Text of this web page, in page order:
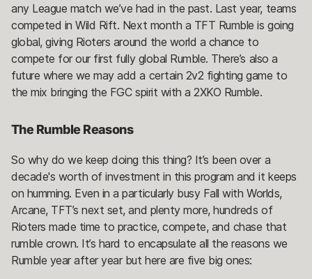
any League match we’ve had in the past. Last year, teams
competed in Wild Rift. Next month a TFT Rumble is going
global, giving Rioters around the world a chance to
compete for our first fully global Rumble. There’s also a
future where we may add a certain 2v2 fighting game to
the mix bringing the FGC spirit with a 2XKO Rumble.
The Rumble Reasons
So why do we keep doing this thing? It’s been over a
decade's worth of investment in this program and it keeps
on humming. Even in a particularly busy Fall with Worlds,
Arcane, TFT’s next set, and plenty more, hundreds of
Rioters made time to practice, compete, and chase that
rumble crown. It’s hard to encapsulate all the reasons we
Rumble year after year but here are five big ones: